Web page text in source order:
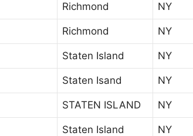
Richmond NY
Richmond NY
Staten Island NY
Staten Isand NY
STATEN ISLAND NY
Staten Island NY